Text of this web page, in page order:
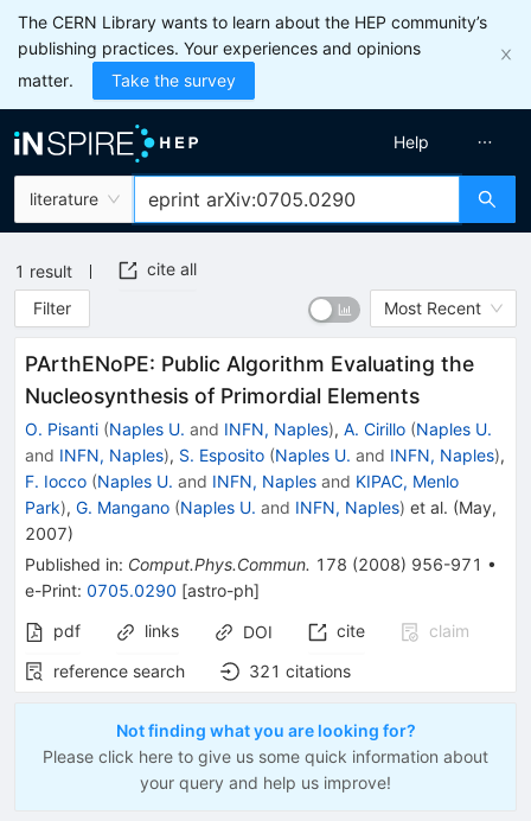
The CERN Library wants to learn about the HEP community’s
publishing practices. Your experiences and opinions
matter.
Take the survey
literature
Help
1 result
cite all
Filter
Most Recent
PArthENoPE: Public Algorithm Evaluating the
Nucleosynthesis of Primordial Elements
O. Pisanti (Naples U. and INFN, Naples), A. Cirillo (Naples U.
and INFN, Naples), S. Esposito (Naples U. and INFN, Naples),
F. Iocco (Naples U. and INFN, Naples and KIPAC, Menlo
Park), G. Mangano (Naples U. and INFN, Naples) et al. (May,
2007)
Published in: Comput.Phys.Commun. 178 (2008) 956-971 •
e-Print: 0705.0290 [astro-ph]
pdf
links DOI cite
claim
reference search
321 citations
Not finding what you are looking for?
Please click here to give us some quick information about
your query and help us improve!